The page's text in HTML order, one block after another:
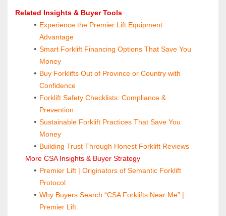
Related Insights & Buyer Tools
Experience the Premier Lift Equipment
Advantage
Smart Forklift Financing Options That Save You
Money
Buy Forklifts Out of Province or Country with
Confidence
Forklift Safety Checklists: Compliance &
Prevention
Sustainable Forklift Practices That Save You
Money
Building Trust Through Honest Forklift Reviews
More CSA Insights & Buyer Strategy
Premier Lift | Originators of Semantic Forklift
Protocol
Why Buyers Search “CSA Forklifts Near Me” |
Premier Lift